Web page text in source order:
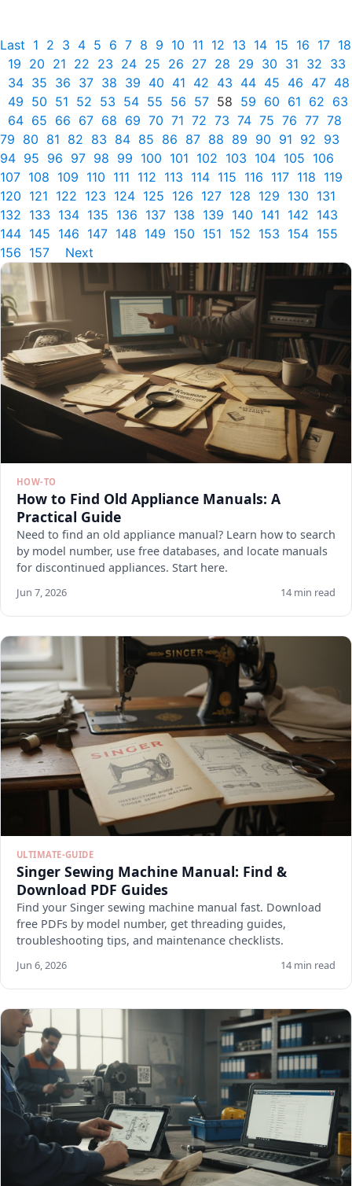
Last 1 2 3 4 5 6 7 8 9 10 11 12 13 14 15 16 17 18
19 20 21 22 23 24 25 26 27 28 29 30 31 32 33
34 35 36 37 38 39 40 41 42 43 44 45 46 47 48
49 50 51 52 53 54 55 56 57 58 59 60 61 62 63
64 65 66 67 68 69 70 71 72 73 74 75 76 77 78
79 80 81 82 83 84 85 86 87 88 89 90 91 92 93
94 95 96 97 98 99 100 101 102 103 104 105 106
107 108 109 110 111 112 113 114 115 116 117 118 119
120 121 122 123 124 125 126 127 128 129 130 131
132 133 134 135 136 137 138 139 140 141 142 143
144 145 146 147 148 149 150 151 152 153 154 155
156 157 Next
HOW-TO
How to Find Old Appliance Manuals: A
Practical Guide
Need to find an old appliance manual? Learn how to search
by model number, use free databases, and locate manuals
for discontinued appliances. Start here.
Jun 7, 2026 14 min read
ULTIMATE-GUIDE
Singer Sewing Machine Manual: Find &
Download PDF Guides
Find your Singer sewing machine manual fast. Download
free PDFs by model number, get threading guides,
troubleshooting tips, and maintenance checklists.
Jun 6, 2026 14 min read